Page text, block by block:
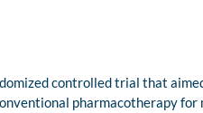
controlled trial that
pharmacotherapy